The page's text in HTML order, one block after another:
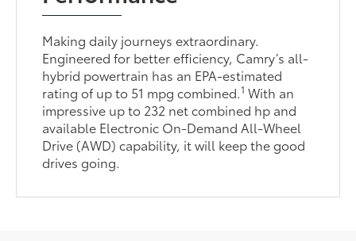
Making daily journeys extraordinary.
Engineered for better efficiency, Camry’s all-
hybrid powertrain has an EPA-estimated
rating of up to 51 mpg combined.1 With an
impressive up to 232 net combined hp and
available Electronic On-Demand All-Wheel
Drive (AWD) capability, it will keep the good
drives going.